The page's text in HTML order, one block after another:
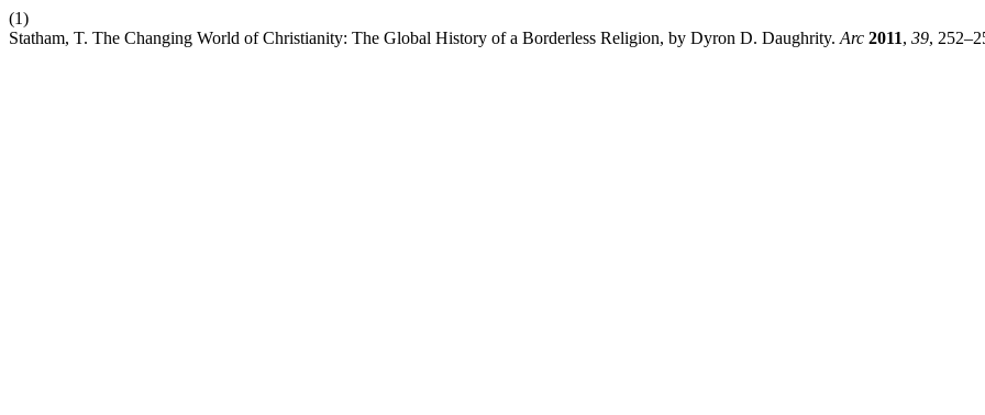
(1)
Statham, T. The Changing World of Christianity: The Global History of a Borderless Religion, by Dyron D. Daughrity. Arc 2011, 39,